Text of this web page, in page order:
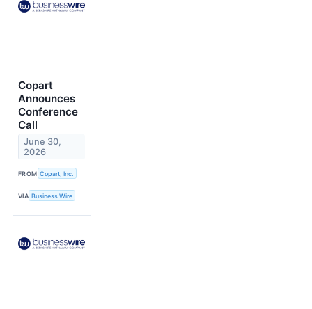
Copart
Announces
Conference
Call
June 30,
2026
FROM Copart, Inc.
VIA Business Wire